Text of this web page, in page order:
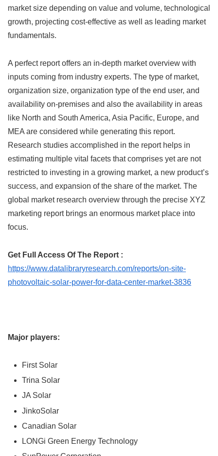
market size depending on value and volume, technological
growth, projecting cost-effective as well as leading market
fundamentals.
A perfect report offers an in-depth market overview with
inputs coming from industry experts. The type of market,
organization size, organization type of the end user, and
availability on-premises and also the availability in areas
like North and South America, Asia Pacific, Europe, and
MEA are considered while generating this report.
Research studies accomplished in the report helps in
estimating multiple vital facets that comprises yet are not
restricted to investing in a growing market, a new product’s
success, and expansion of the share of the market. The
global market research overview through the precise XYZ
marketing report brings an enormous market place into
focus.
Get Full Access Of The Report :
https://www.datalibraryresearch.com/reports/on-site-
photovoltaic-solar-power-for-data-center-market-3836
Major players:
First Solar
Trina Solar
JA Solar
JinkoSolar
Canadian Solar
LONGi Green Energy Technology